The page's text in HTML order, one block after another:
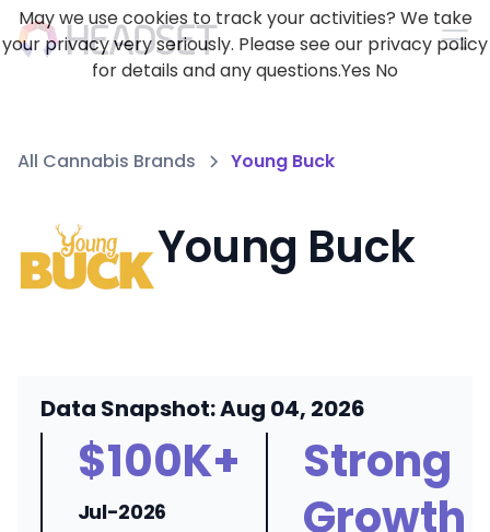
All Cannabis Brands Young Buck
Young Buck
Data Snapshot: Aug 04, 2026
$100K+
Jul-2026
Strong
Growth
May we use cookies to track your activities? We take
your privacy very seriously. Please see our privacy policy
for details and any questions.Yes No